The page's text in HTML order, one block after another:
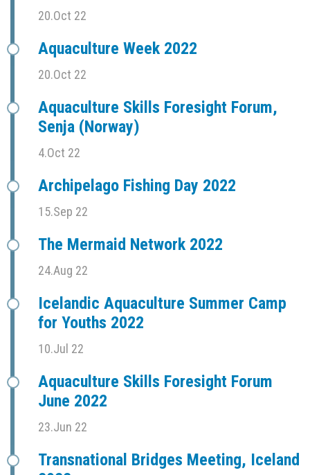
20.Oct 22
Aquaculture Week 2022
20.Oct 22
Aquaculture Skills Foresight Forum,
Senja (Norway)
4.Oct 22
Archipelago Fishing Day 2022
15.Sep 22
The Mermaid Network 2022
24.Aug 22
Icelandic Aquaculture Summer Camp
for Youths 2022
10.Jul 22
Aquaculture Skills Foresight Forum
June 2022
23.Jun 22
Transnational Bridges Meeting, Iceland